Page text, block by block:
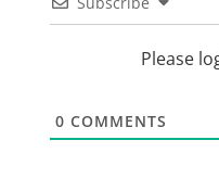
Please
0 COMMENTS